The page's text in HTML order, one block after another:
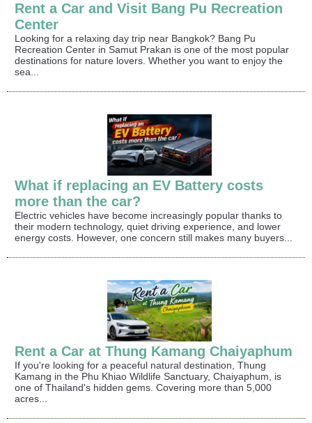
Rent a Car and Visit Bang Pu Recreation
Center
Looking for a relaxing day trip near Bangkok? Bang Pu
Recreation Center in Samut Prakan is one of the most popular
destinations for nature lovers. Whether you want to enjoy the
sea...
What if replacing an EV Battery costs
more than the car?
Electric vehicles have become increasingly popular thanks to
their modern technology, quiet driving experience, and lower
energy costs. However, one concern still makes many buyers...
Rent a Car at Thung Kamang Chaiyaphum
If you're looking for a peaceful natural destination, Thung
Kamang in the Phu Khiao Wildlife Sanctuary, Chaiyaphum, is
one of Thailand's hidden gems. Covering more than 5,000
acres...